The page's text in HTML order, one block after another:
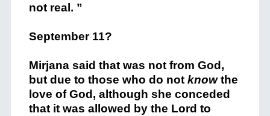
not real. ”
September 11?
Mirjana said that was not from God,
but due to those who do not knowthe
love of God, although she conceded
that it was allowed by the Lord to